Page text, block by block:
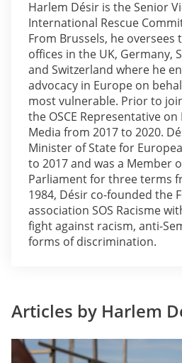
Harlem Désir is the Senior
International Rescue
From Brussels, he oversees
offices in the UK, Germany,
and Switzerland where he
advocacy in Europe on
most vulnerable. Prior to
the OSCE Representative
Media from 2017 to 2020.
Minister of State for
to 2017 and was a Member
Parliament for three terms
1984, Désir co-founded the
association SOS Racisme
fight against racism, anti-
forms of discrimination.
Articles by Harlem